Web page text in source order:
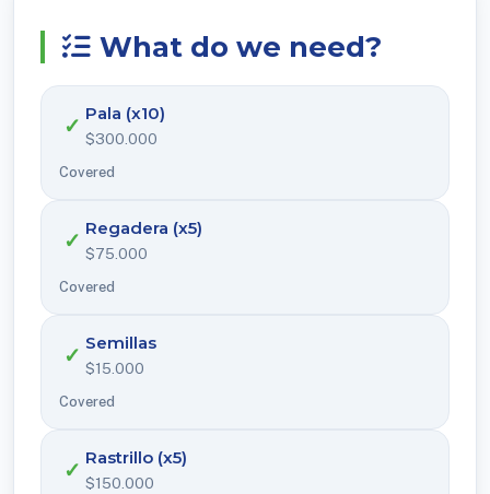
What do we need?
✓ Pala (x10)
$300.000
Covered
✓ Regadera (x5)
$75.000
Covered
✓ Semillas
$15.000
Covered
✓ Rastrillo (x5)
$150.000